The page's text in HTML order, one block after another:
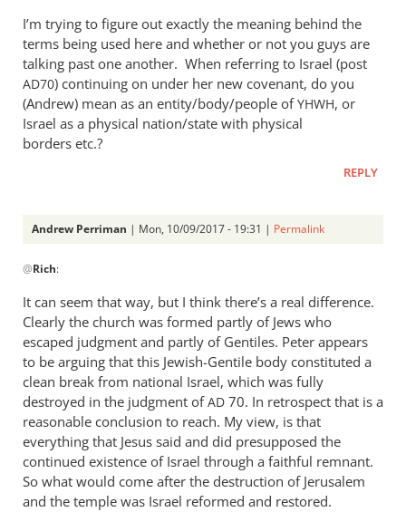
I’m trying to figure out exactly the meaning behind the
terms being used here and whether or not you guys are
talking past one another. When referring to Israel (post
AD70) continuing on under her new covenant, do you
(Andrew) mean as an entity/body/people ofYHWH, or
Israel as a physical nation/state with physical
borders etc.?
REPLY
Andrew Perriman | Mon, 10/09/2017 - 19:31 | Permalink
reply
Andrew
&
Peter,
by
Rich
@Rich:
It can seem that way, but I think there’s a real difference.
Clearly the church was formed partly of Jews who
escaped judgment and partly of Gentiles. Peter appears
to be arguing that this Jewish-Gentile body constituted a
clean break from national Israel, which was fully
destroyed in the judgment ofAD 70. In retrospect that is a
reasonable conclusion to reach. My view, is that
everything that Jesus said and did presupposed the
continued existence of Israel through a faithful remnant.
So what would come after the destruction of Jerusalem
and the temple was Israel reformed and restored.